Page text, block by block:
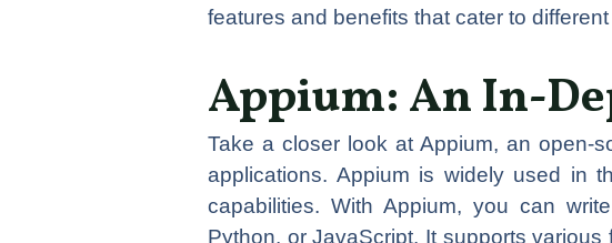
features and benefits that cater to
Appium: An In-
Take a closer look at Appium, an open-
applications. Appium is widely used in
capabilities. With Appium, you can
Python, or JavaScript. It supports